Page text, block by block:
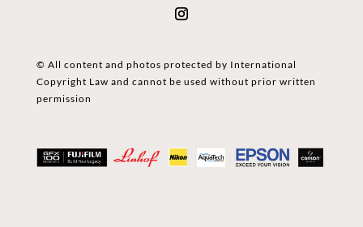
© All content and photos protected by International
Copyright Law and cannot be used without prior written
permission